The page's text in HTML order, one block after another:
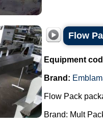
Flow
Equipment
Brand:
Flow Pack
Brand: Mult